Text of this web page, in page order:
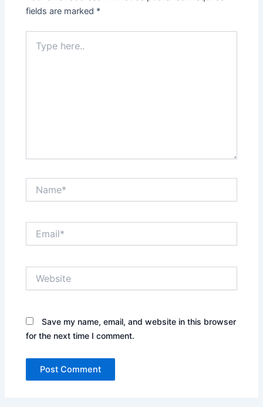
fields are marked *
here..
Save my name, email, and website in this browser
for the next time I comment.